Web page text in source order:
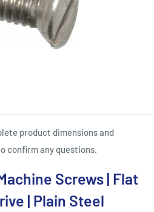
product dimensions and
confirm any questions.
Screws | Flat
| Plain Steel